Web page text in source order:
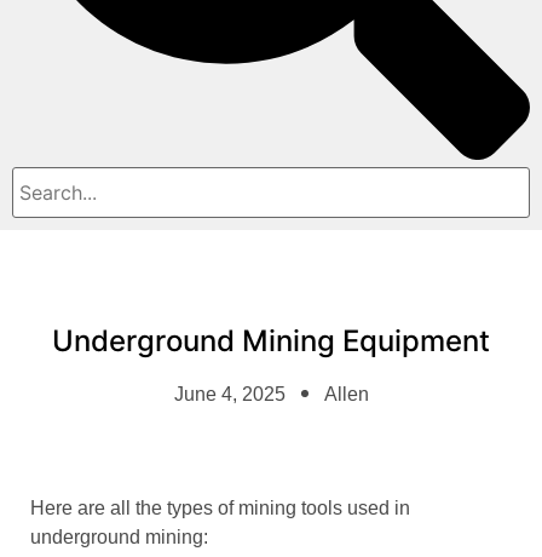
Underground Mining Equipment
June 4, 2025 Allen
Here are all the types of mining tools used in
underground mining: